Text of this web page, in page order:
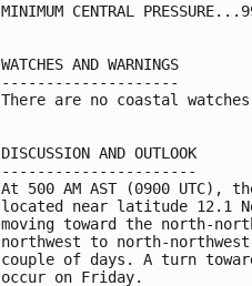
MINIMUM CENTRAL
WATCHES AND WARNINGS
--------------------
There are no coastal
DISCUSSION AND OUTLOOK
----------------------
At 500 AM AST (0900 UTC),
located near latitude 12.1
moving toward the north-
northwest to north-
couple of days. A turn
occur on Friday.